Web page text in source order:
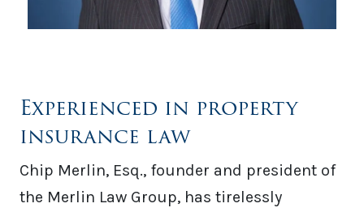
Experienced in property
insurance law
Chip Merlin, Esq., founder and president of
the Merlin Law Group, has tirelessly